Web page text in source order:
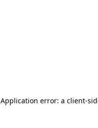
Application error: a client-